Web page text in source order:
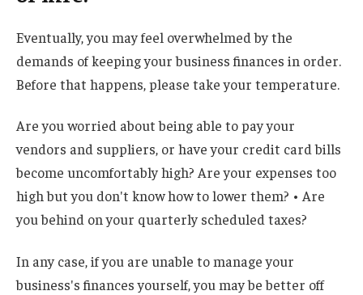
Eventually, you may feel overwhelmed by the
demands of keeping your business finances in order.
Before that happens, please take your temperature.
Are you worried about being able to pay your
vendors and suppliers, or have your credit card bills
become uncomfortably high? Are your expenses too
high but you don't know how to lower them? • Are
you behind on your quarterly scheduled taxes?
In any case, if you are unable to manage your
business's finances yourself, you may be better off